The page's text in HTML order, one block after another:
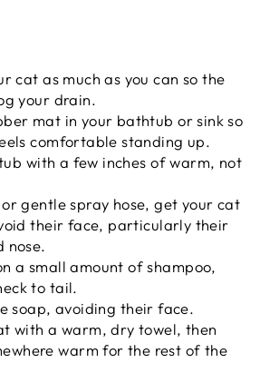
cat as much as you can so the
your drain.
mat in your bathtub or sink so
comfortable standing up.
with a few inches of warm, not
gentle spray hose, get your cat
their face, particularly their
nose.
a small amount of shampoo,
to tail.
soap, avoiding their face.
with a warm, dry towel, then
warm for the rest of the